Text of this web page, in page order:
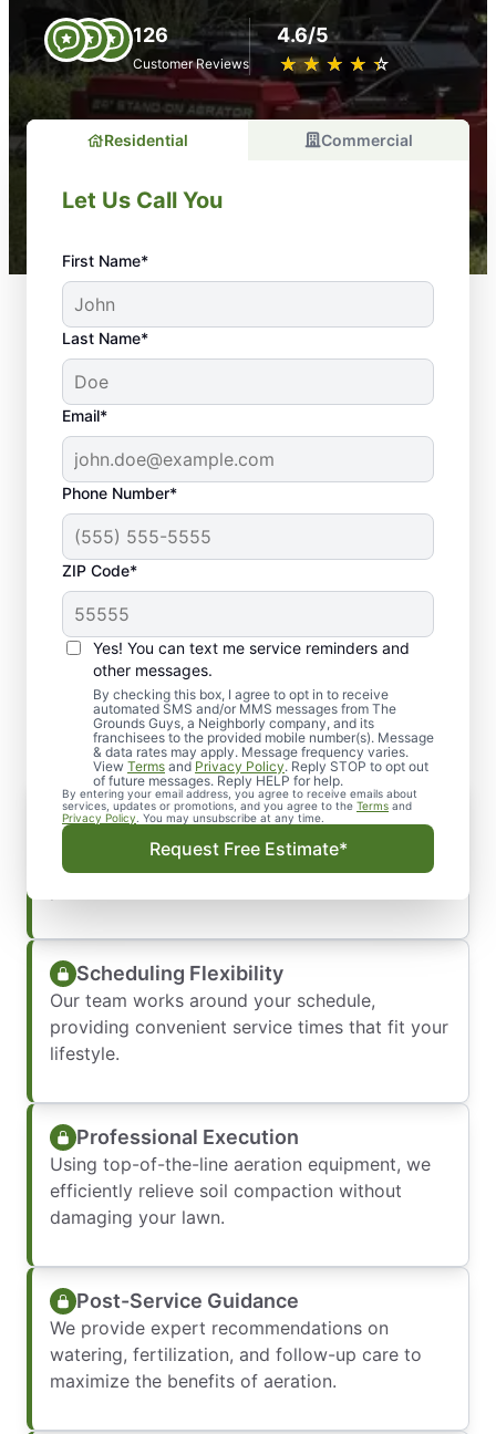
126
Customer Reviews
4.6/5
★ ★ ★ ★ ★
☆ ☆ ☆ ☆ ☆
Residential Commercial
Let Us Call You
First Name*
Last Name*
Email*
Phone Number*
ZIP Code*
Yes! You can text me service reminders and
other messages.
By checking this box, I agree to opt in to receive
automated SMS and/or MMS messages from The
Grounds Guys, a Neighborly company, and its
franchisees to the provided mobile number(s). Message
& data rates may apply. Message frequency varies.
View Terms and Privacy Policy. Reply STOP to opt out
of future messages. Reply HELP for help.
By entering your email address, you agree to receive emails about
services, updates or promotions, and you agree to the Terms and
Privacy Policy . You may unsubscribe at any time.
Request Free Estimate*
What to Expect When You
Schedule Lawn Aeration
Personalized Consultation
We evaluate your lawn’s condition, soil type,
and specific needs to create a tailored aeration
Scheduling Flexibility
Our team works around your schedule,
providing convenient service times that fit your
lifestyle.
Professional Execution
Using top-of-the-line aeration equipment, we
efficiently relieve soil compaction without
damaging your lawn.
Post-Service Guidance
We provide expert recommendations on
watering, fertilization, and follow-up care to
maximize the benefits of aeration.